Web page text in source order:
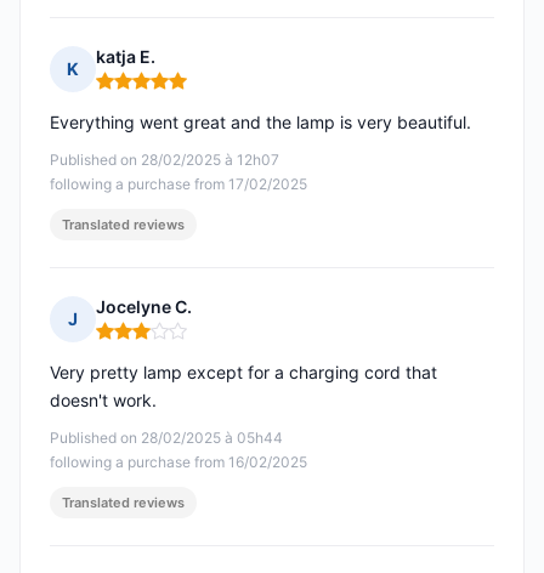
K
katja E.
Rating: 5 out of 5
Published on 28/02/2025 à 12h07
following a purchase from 17/02/2025
Everything went great and the lamp is very beautiful.
Translated reviews
J
Jocelyne C.
Rating: 3 out of 5
Published on 28/02/2025 à 05h44
following a purchase from 16/02/2025
Very pretty lamp except for a charging cord that
doesn't work.
Translated reviews